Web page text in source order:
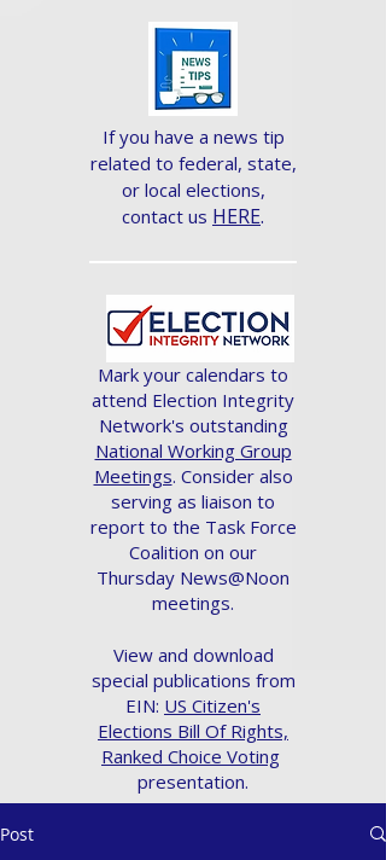
If you have a news tip
related to federal, state,
or local elections,
contact us HERE.
Mark your calendars to
attend Election Integrity
Network's outstanding
National Working Group
Meetings. Consider also
serving as liaison to
report to the Task Force
Coalition on our
Thursday News@Noon
meetings.
View and download
special publications from
EIN: US Citizen's
Elections Bill Of Rights,
Ranked Choice Voting
presentation.
Post